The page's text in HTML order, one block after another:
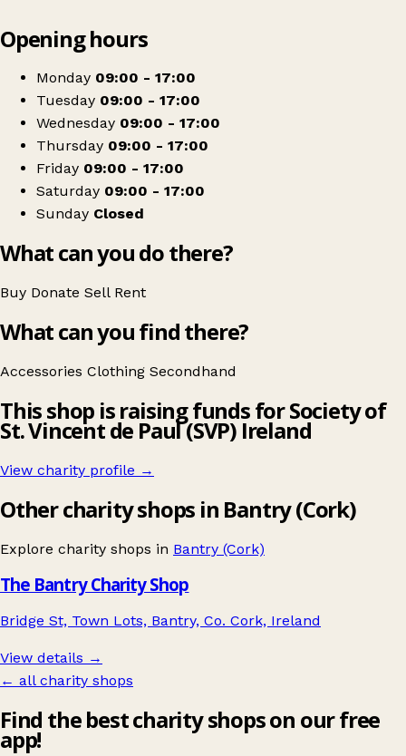
Vincent's Bantry
Opening hours
Monday 09:00 - 17:00
Tuesday 09:00 - 17:00
Wednesday 09:00 - 17:00
Thursday 09:00 - 17:00
Friday 09:00 - 17:00
Saturday 09:00 - 17:00
Sunday Closed
What can you do there?
Buy Donate Sell Rent
What can you find there?
Accessories Clothing Secondhand
This shop is raising funds for Society of
St. Vincent de Paul (SVP) Ireland
View charity profile →
Other charity shops in Bantry (Cork)
Explore charity shops in Bantry (Cork)
The Bantry Charity Shop
Bridge St, Town Lots, Bantry, Co. Cork, Ireland
View details →
← all charity shops
Find the best charity shops on our free
app!